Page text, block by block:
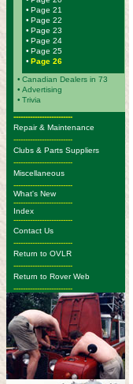
• Page 21
• Page 22
• Page 23
• Page 24
• Page 25
• Page 26
• Canadian Dealers in 73
• Advertising
• Trivia
-------------------------
Repair & Maintenance
-------------------------
Clubs & Parts Suppliers
-------------------------
Miscellaneous
-------------------------
What's New
-------------------------
Index
-------------------------
Contact Us
-------------------------
Return to OVLR
-------------------------
Return to Rover Web
-------------------------